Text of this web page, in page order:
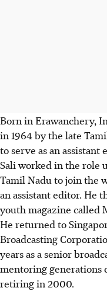
Born in Erawanchery,
in 1964 by the late
to serve as an assistant
Sali worked in the role
Tamil Nadu to join the
an assistant editor. He
youth magazine called
He returned to
Broadcasting
years as a senior
mentoring generations
retiring in 2000.